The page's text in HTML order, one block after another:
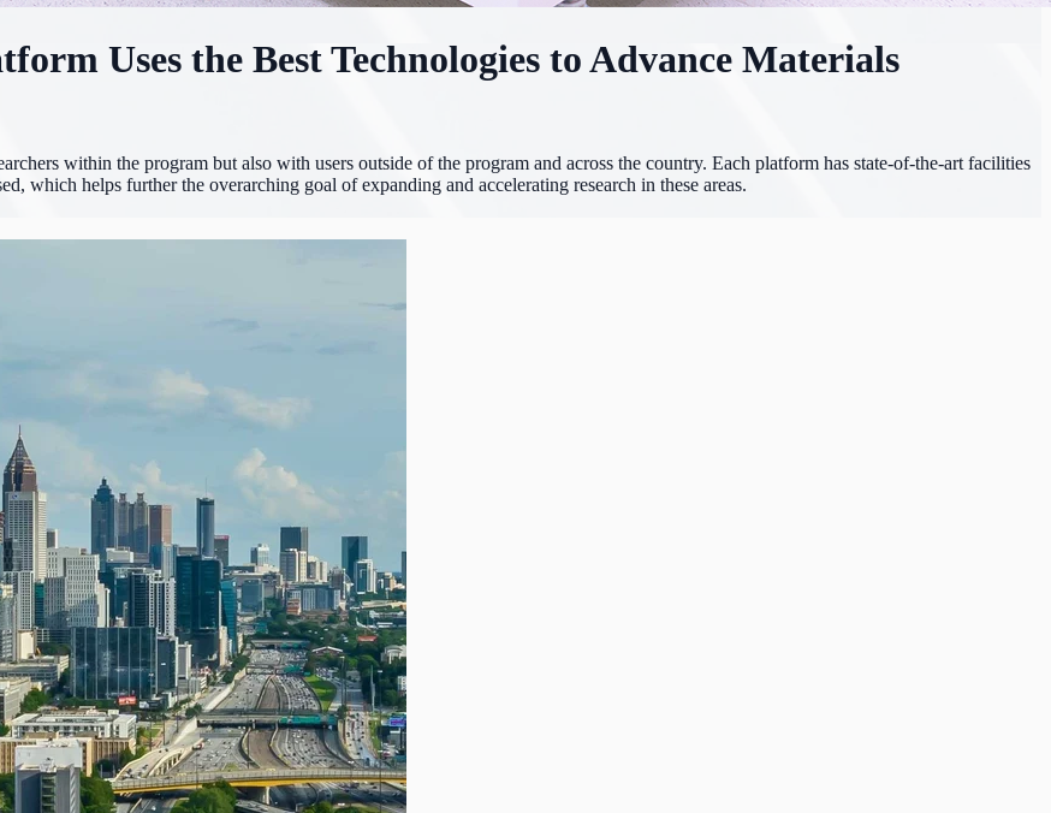
Uses the Best Technologies to Advance Materials
within the program but also with users outside of the program and across the country. Each platform has state-of-the-art facilities
which helps further the overarching goal of expanding and accelerating research in these areas.